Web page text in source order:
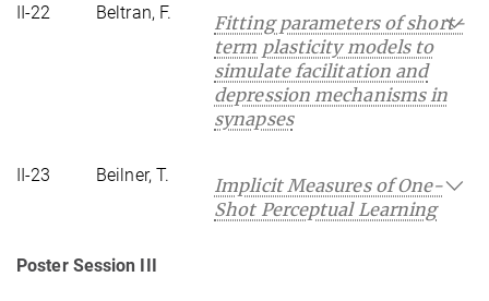
II-22 Beltran, F.
Fitting parameters of short-
term plasticity models to
simulate facilitation and
depression mechanisms in
synapses
II-23 Beilner, T.
Implicit Measures of One-
Shot Perceptual Learning
Poster Session III